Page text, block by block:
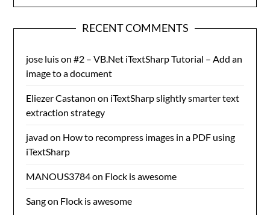
RECENT COMMENTS
jose luison#2 – VB.Net iTextSharp Tutorial – Add an
image to a document
Eliezer Castanon on iTextSharp slightly smarter text
extraction strategy
javad on How to recompress images in a PDF using
iTextSharp
MANOUS3784on Flock is awesome
Sangon Flock is awesome